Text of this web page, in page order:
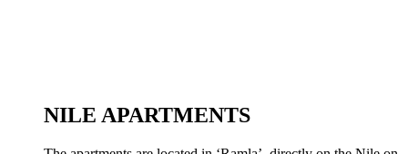
NILE APARTMENTS